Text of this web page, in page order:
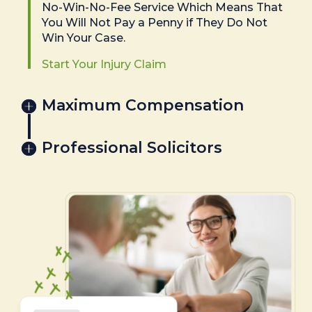
No-Win-No-Fee Service Which Means That
You Will Not Pay a Penny if They Do Not
Win Your Case.
Start Your Injury Claim
Maximum Compensation
Professional Solicitors